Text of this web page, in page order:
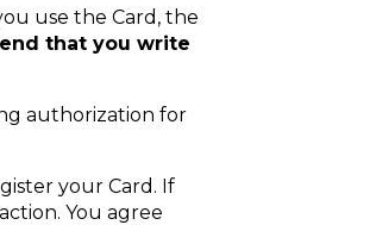
use the Card, the
that you write
authorization for
your Card. If
You agree